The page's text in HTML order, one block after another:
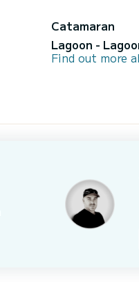
Catamaran
Lagoon -
Find out more